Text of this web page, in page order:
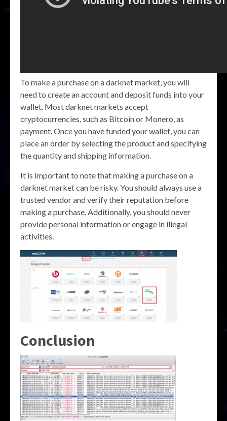
To make a purchase on a darknet market, you will
need to create an account and deposit funds into your
wallet. Most darknet markets accept
cryptocurrencies, such as Bitcoin or Monero, as
payment. Once you have funded your wallet, you can
place an order by selecting the product and specifying
the quantity and shipping information.
It is important to note that making a purchase on a
darknet market can be risky. You should always use a
trusted vendor and verify their reputation before
making a purchase. Additionally, you should never
provide personal information or engage in illegal
activities.
Conclusion